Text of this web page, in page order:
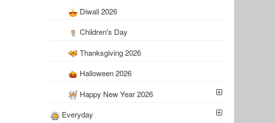
Diwali 2026
Children's Day
Thanksgiving 2026
Halloween 2026
Happy New Year 2026
Everyday